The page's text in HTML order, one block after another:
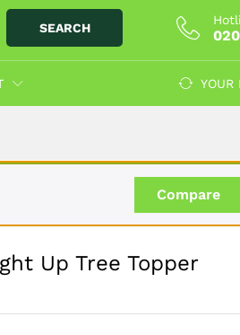
SEARCH
YOUR
Compare
Up Tree Topper